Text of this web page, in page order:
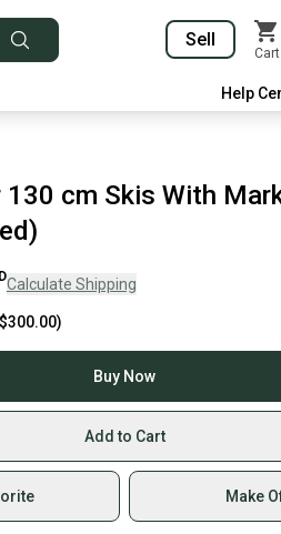
Sell
Cart
Help
cm Skis With
Calculate Shipping
$300.00)
Buy Now
Add to Cart
Make